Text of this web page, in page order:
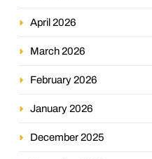
April 2026
March 2026
February 2026
January 2026
December 2025